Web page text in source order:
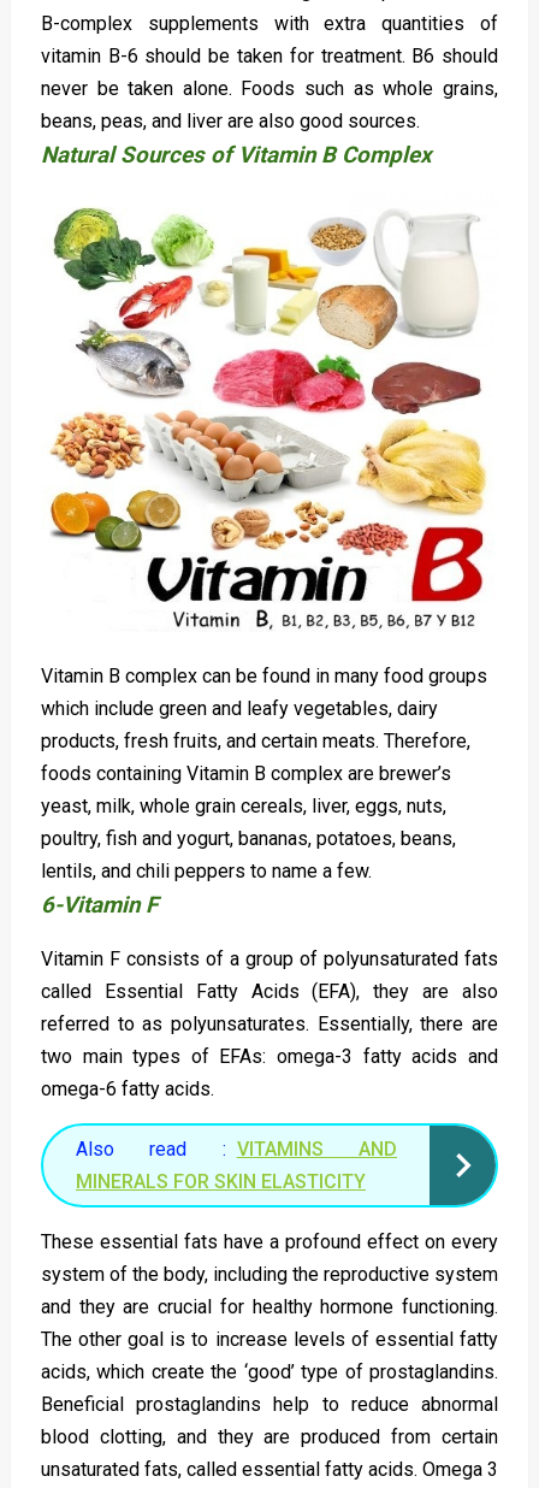
B-complex supplements with extra quantities of
vitamin B-6 should be taken for treatment. B6 should
never be taken alone. Foods such as whole grains,
beans, peas, and liver are also good sources.
Natural Sources of Vitamin B Complex
Vitamin B complex can be found in many food groups
which include green and leafy vegetables, dairy
products, fresh fruits, and certain meats. Therefore,
foods containing Vitamin B complex are brewer’s
yeast, milk, whole grain cereals, liver, eggs, nuts,
poultry, fish and yogurt, bananas, potatoes, beans,
lentils, and chili peppers to name a few.
6-Vitamin F
Vitamin F consists of a group of polyunsaturated fats
called Essential Fatty Acids (EFA), they are also
referred to as polyunsaturates. Essentially, there are
two main types of EFAs: omega-3 fatty acids and
omega-6 fatty acids.
Also read : VITAMINS AND
MINERALS FOR SKIN ELASTICITY
These essential fats have a profound effect on every
system of the body, including the reproductive system
and they are crucial for healthy hormone functioning.
The other goal is to increase levels of essential fatty
acids, which create the ‘good’ type of prostaglandins.
Beneficial prostaglandins help to reduce abnormal
blood clotting, and they are produced from certain
unsaturated fats, called essential fatty acids. Omega 3